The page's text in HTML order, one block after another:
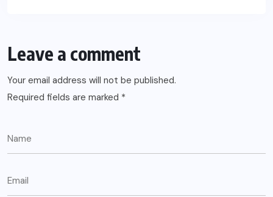
Leave a comment
Your email address will not be published.
Required fields are marked *